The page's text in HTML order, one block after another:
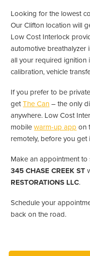
Looking for the lowest
Our Clifton location will
Low Cost Interlock
automotive breathalyzer
all your required ignition
calibration, vehicle
If you prefer to be
getThe Can – the only
anywhere. Low Cost
mobilewarm-up app on
remotely, before you get
Make an appointment
345 CHASE CREEK ST
RESTORATIONS LLC.
Schedule your
back on the road.